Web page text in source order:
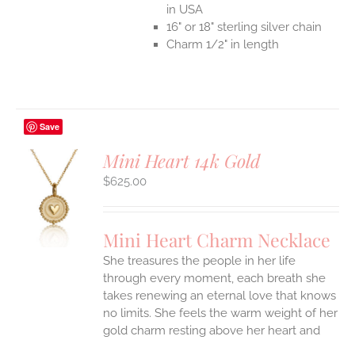
in USA
16" or 18" sterling silver chain
Charm 1/2" in length
Save
Mini Heart 14k Gold
$625.00
Mini Heart Charm Necklace
She treasures the people in her life
through every moment, each breath she
takes renewing an eternal love that knows
no limits. She feels the warm weight of her
gold charm resting above her heart and